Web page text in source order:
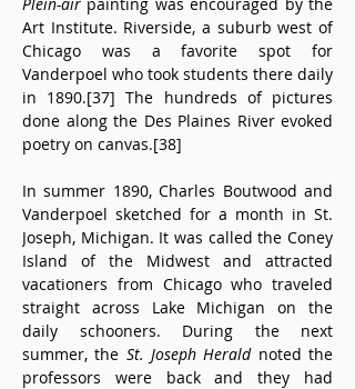
Art Institute. Riverside, a suburb west of
Chicago was a favorite spot for
Vanderpoel who took students there daily
in 1890.[37] The hundreds of pictures
done along the Des Plaines River evoked
poetry on canvas.[38]
In summer 1890, Charles Boutwood and
Vanderpoel sketched for a month in St.
Joseph, Michigan. It was called the Coney
Island of the Midwest and attracted
vacationers from Chicago who traveled
straight across Lake Michigan on the
daily schooners. During the next
summer, the St. Joseph Herald noted the
professors were back and they had